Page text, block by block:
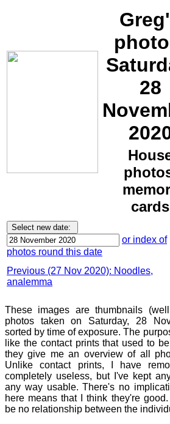
28
cards
or index of
photos round this date
Previous (27 Nov 2020): Noodles,
analemma
These images are thumbnails
photos taken on Saturday, 28
sorted by time of exposure. The
like the contact prints that used to
they give me an overview of all
Unlike contact prints, I have
completely useless, but I've kept
any way usable. There's no
here means that I think they're
be no relationship between the